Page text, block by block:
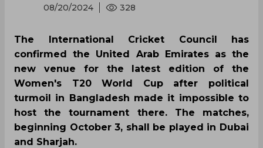
08/20/2024 328
The International Cricket Council has
confirmed the United Arab Emirates as the
new venue for the latest edition of the
Women's T20 World Cup after political
turmoil in Bangladesh made it impossible to
host the tournament there. The matches,
beginning October 3, shall be played in Dubai
and Sharjah.